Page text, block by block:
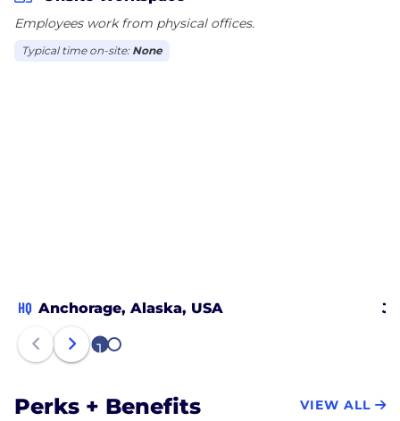
Employees work from physical offices.
Typical time on-site: None
HQ Anchorage, Alaska, USA
1 2
Perks + Benefits VIEW ALL